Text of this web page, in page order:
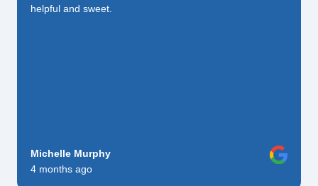
helpful and sweet.
Michelle Murphy
4 months ago